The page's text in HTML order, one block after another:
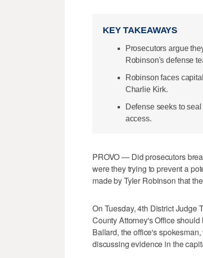
KEY TAKEAWAYS
Prosecutors argue
Robinson's defense
Robinson faces
Charlie Kirk.
Defense seeks to
access.
PROVO — Did prosecutors
were they trying to prevent a
made by Tyler Robinson that
On Tuesday, 4th District Judge
County Attorney's Office
Ballard, the office's
discussing evidence in the